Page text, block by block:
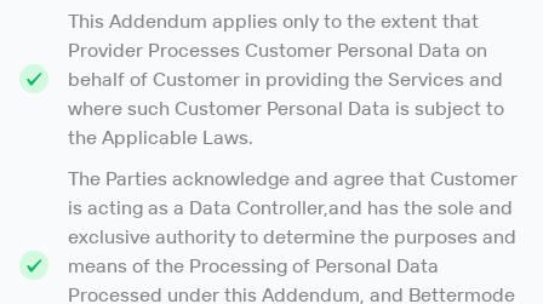
This Addendum applies only to the extent that
Provider Processes Customer Personal Data on
behalf of Customer in providing the Services and
where such Customer Personal Data is subject to
the Applicable Laws.
The Parties acknowledge and agree that Customer
is acting as a Data Controller,and has the sole and
exclusive authority to determine the purposes and
means of the Processing of Personal Data
Processed under this Addendum, and Bettermode